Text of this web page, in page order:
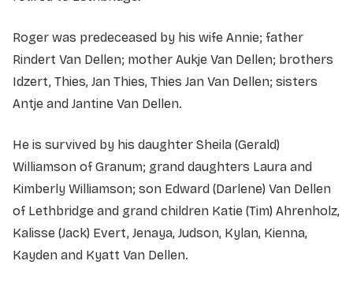
Roger was predeceased by his wife Annie; father
Rindert Van Dellen; mother Aukje Van Dellen; brothers
Idzert, Thies, Jan Thies, Thies Jan Van Dellen; sisters
Antje and Jantine Van Dellen.
He is survived by his daughter Sheila (Gerald)
Williamson of Granum; grand daughters Laura and
Kimberly Williamson; son Edward (Darlene) Van Dellen
of Lethbridge and grand children Katie (Tim) Ahrenholz,
Kalisse (Jack) Evert, Jenaya, Judson, Kylan, Kienna,
Kayden and Kyatt Van Dellen.